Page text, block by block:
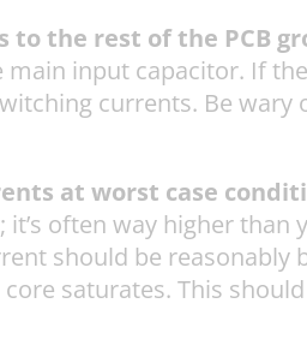
the rest of the PCB
input capacitor. If
currents. Be
at worst case
often way higher
should be
saturates. This